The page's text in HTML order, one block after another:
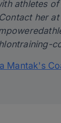
athletes of
Contact her at
Mantak's